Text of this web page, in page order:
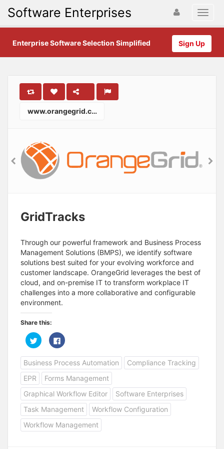
Software Enterprises
Sign Up
Enterprise Software Selection Simplified
www.orangegrid.com
GridTracks
Through our powerful framework and Business Process
Management Solutions (BMPS), we identify software
solutions best suited for your evolving workforce and
customer landscape. OrangeGrid leverages the best of
cloud, and on-premise IT to transform workplace IT
challenges into a more collaborative and configurable
environment.
Share this:
C
l
c
k
t
o
h
a
r
e
o
n
T
w
C
l
c
k
t
o
s
h
a
r
e
o
n
F
a
Business Process Automation
Compliance Tracking
EPR
Forms Management
Graphical Workflow Editor
Software Enterprises
Task Management
Workflow Configuration
Workflow Management